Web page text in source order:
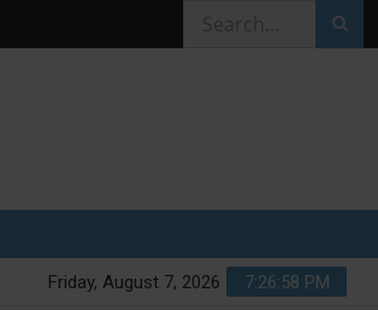
7:26:58 PM
Friday, August 7, 2026